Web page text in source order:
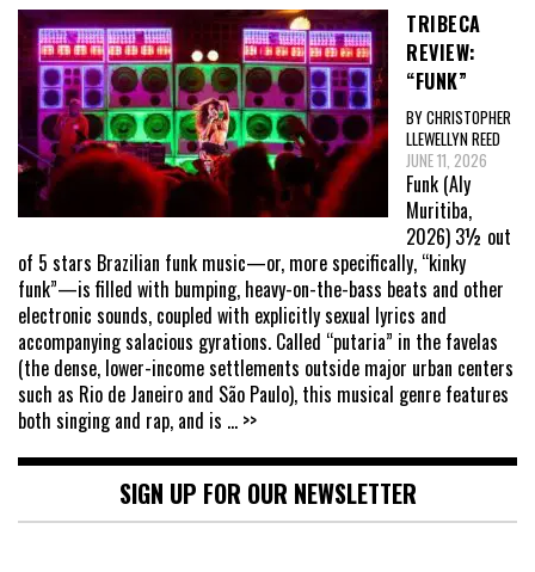
TRIBECA
REVIEW:
“FUNK”
BY CHRISTOPHER
LLEWELLYN REED
JUNE 11, 2026
Funk (Aly
Muritiba,
2026) 3½ out
of 5 stars Brazilian funk music—or, more specifically, “kinky
funk”—is filled with bumping, heavy-on-the-bass beats and other
electronic sounds, coupled with explicitly sexual lyrics and
accompanying salacious gyrations. Called “putaria” in the favelas
(the dense, lower-income settlements outside major urban centers
such as Rio de Janeiro and São Paulo), this musical genre features
both singing and rap, and is ... >>
SIGN UP FOR OUR NEWSLETTER